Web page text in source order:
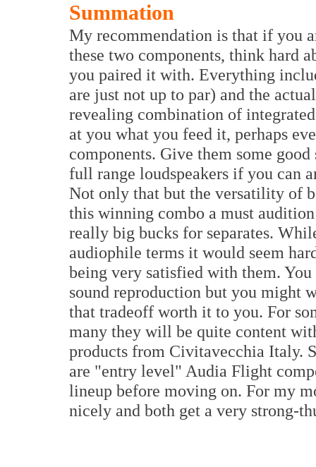
Summation
My recommendation is that if you
these two components, think hard
you paired it with. Everything
are just not up to par) and the
revealing combination of
at you what you feed it, perhaps
components. Give them some
full range loudspeakers if you can
Not only that but the versatility of
this winning combo a must
really big bucks for separates.
audiophile terms it would seem
being very satisfied with them.
sound reproduction but you might
that tradeoff worth it to you. For
many they will be quite content
products from Civitavecchia Italy.
are "entry level" Audia Flight
lineup before moving on. For my
nicely and both get a very strong-